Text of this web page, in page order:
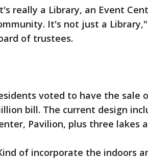
really a Library, an Event
It's not just a
of trustees.
voted to have the
bill. The current design
Pavilion, plus three lakes
of incorporate the indoors